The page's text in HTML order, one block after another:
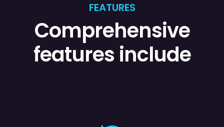
FEATURES
Comprehensive
features include